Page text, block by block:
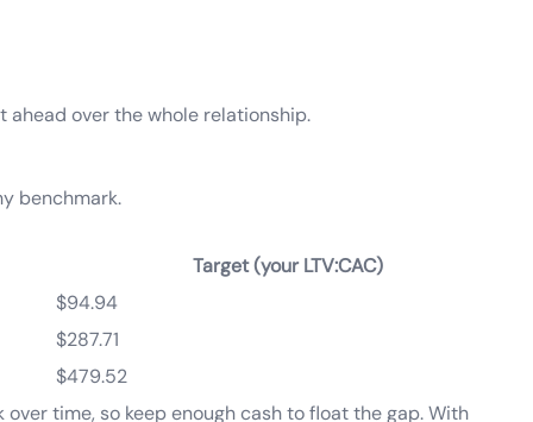
over the whole relationship.
benchmark.
Target (your LTV:CAC)
$94.94
$287.71
$479.52
time, so keep enough cash to float the gap. With